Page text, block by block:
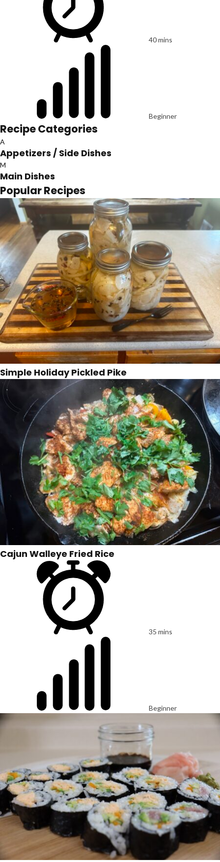
40 mins
Beginner
Recipe Categories
A
Appetizers / Side Dishes
M
Main Dishes
Popular Recipes
Simple Holiday Pickled Pike
Cajun Walleye Fried Rice
35 mins
Beginner